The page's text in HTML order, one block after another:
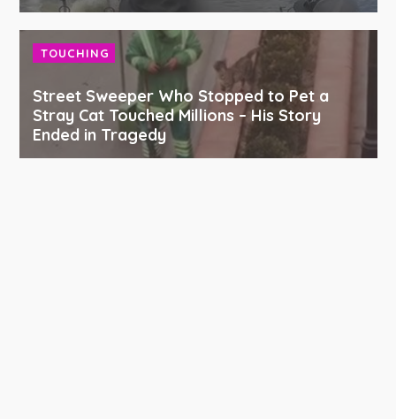
TOUCHING
Street Sweeper Who Stopped to Pet a
Stray Cat Touched Millions – His Story
Ended in Tragedy